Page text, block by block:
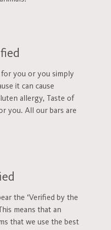
you or you simply
it can cause
allergy, Taste of
you. All our bars are
the ‘Verified by the
means that an
that we use the best